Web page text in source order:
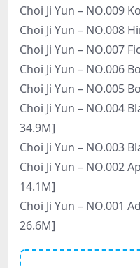
Choi Ji Yun – NO.009
Choi Ji Yun – NO.008
Choi Ji Yun – NO.007
Choi Ji Yun – NO.006
Choi Ji Yun – NO.005
Choi Ji Yun – NO.004
34.9M]
Choi Ji Yun – NO.003
Choi Ji Yun – NO.002
14.1M]
Choi Ji Yun – NO.001
26.6M]